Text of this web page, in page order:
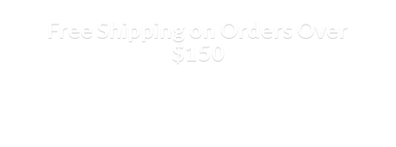
Free Shipping on Orders Over
$150